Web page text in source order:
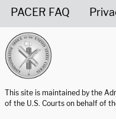
PACER FAQ
This site is maintained by the
of the U.S. Courts on behalf of